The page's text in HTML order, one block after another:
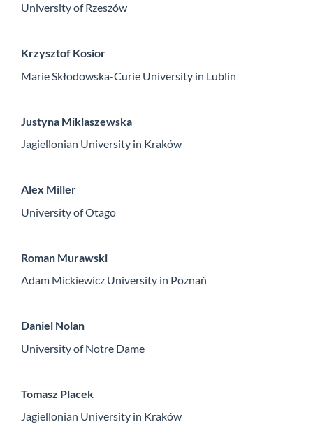
University of Rzeszów
Krzysztof Kosior
Marie Skłodowska-Curie University in Lublin
Justyna Miklaszewska
Jagiellonian University in Kraków
Alex Miller
University of Otago
Roman Murawski
Adam Mickiewicz University in Poznań
Daniel Nolan
University of Notre Dame
Tomasz Placek
Jagiellonian University in Kraków